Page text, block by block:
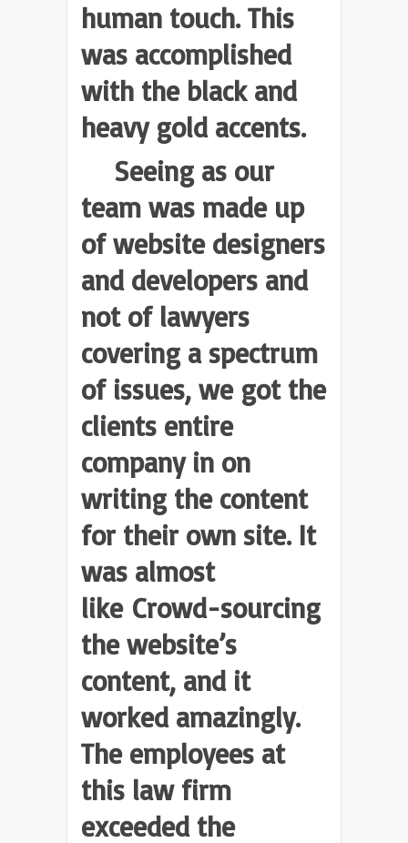
human touch. This
was accomplished
with the black and
heavy gold accents.
Seeing as our
team was made up
of website designers
and developers and
not of lawyers
covering a spectrum
of issues, we got the
clients entire
company in on
writing the content
for their own site. It
was almost
like Crowd-sourcing
the website’s
content, and it
worked amazingly.
The employees at
this law firm
exceeded the